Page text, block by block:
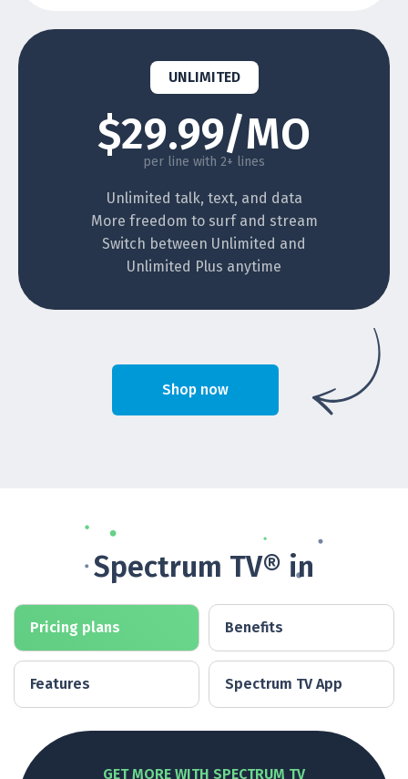
UNLIMITED
$29.99/MO
per line with 2+ lines
Unlimited talk, text, and data
More freedom to surf and stream
Switch between Unlimited and
Unlimited Plus anytime
Shop now
Spectrum TV® in
Pricing plans Benefits
Features Spectrum TV App
GET MORE WITH SPECTRUM TV